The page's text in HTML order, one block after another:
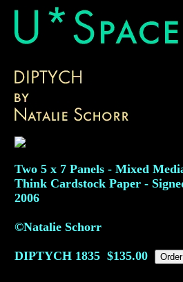
Two 5 x 7 Panels - Mixed
Think Cardstock Paper -
2006
©Natalie Schorr
DIPTYCH 1835 $135.00